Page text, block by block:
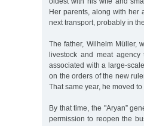
Her parents, along with her
next transport, probably in
The father, Wilhelm Müller,
livestock and meat
associated with a large-
on the orders of the new
That same year, he moved
By that time, the "Aryan”
permission to reopen the